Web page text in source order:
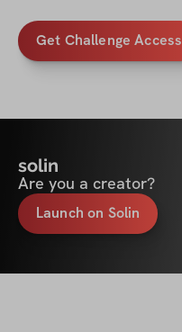
Get Challenge Access
solin
Are you a creator?
Launch on Solin